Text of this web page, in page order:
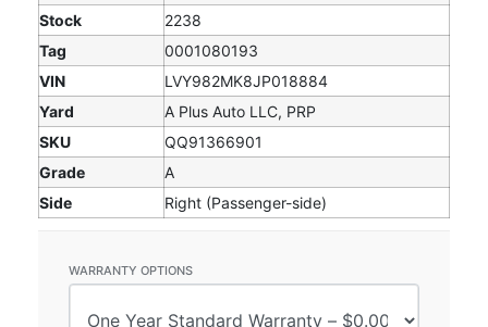
Stock
2238
Tag
0001080193
VIN
LVY982MK8JP018884
Yard
A Plus Auto LLC, PRP
SKU
QQ91366901
Grade
A
Side
Right (Passenger-side)
WARRANTY OPTIONS